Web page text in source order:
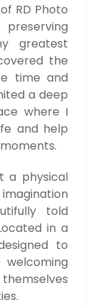
RD Photo
greatest
the
time and
a deep
where I
and help
a physical
told
in a
to